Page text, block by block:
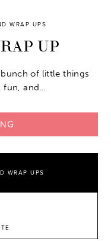
WRAP UPS
UP
bunch of little things
fun, and…
WRAP UPS